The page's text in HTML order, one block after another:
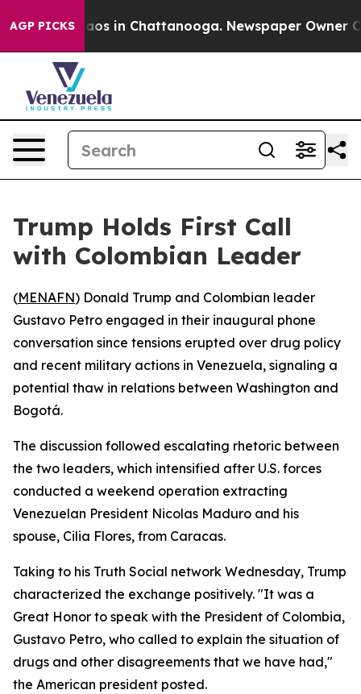
AGP PICKSChaos in Chattanooga. Newspaper Owner
Trump Holds First Call
with Colombian Leader
(MENAFN) Donald Trump and Colombian leader
Gustavo Petro engaged in their inaugural phone
conversation since tensions erupted over drug policy
and recent military actions in Venezuela, signaling a
potential thaw in relations between Washington and
Bogotá.
The discussion followed escalating rhetoric between
the two leaders, which intensified after U.S. forces
conducted a weekend operation extracting
Venezuelan President Nicolas Maduro and his
spouse, Cilia Flores, from Caracas.
Taking to his Truth Social network Wednesday, Trump
characterized the exchange positively. "It was a
Great Honor to speak with the President of Colombia,
Gustavo Petro, who called to explain the situation of
drugs and other disagreements that we have had,"
the American president posted.